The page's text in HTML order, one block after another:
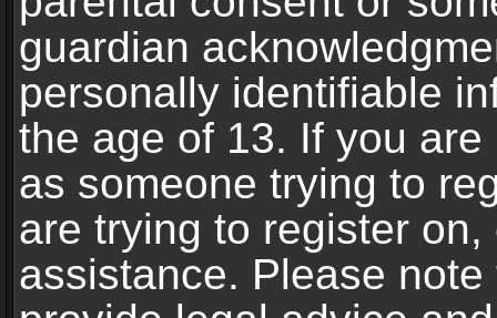
guardian
personally identifiable
the age of 13. If you
as someone trying to
are trying to register
assistance. Please